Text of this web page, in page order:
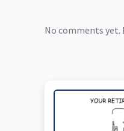
No comments